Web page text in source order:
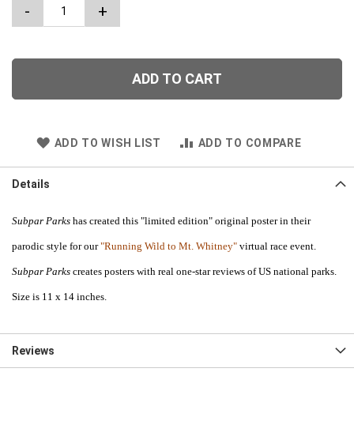
- +
ADD TO CART
ADD TO WISH LIST ADD TO COMPARE
Details
Subpar Parks has created this "limited edition" original poster in their
parodic style for our"Running Wild to Mt. Whitney" virtual race event.
Subpar Parks creates posters with real one-star reviews of US national parks.
Size is 11 x 14 inches.
Reviews